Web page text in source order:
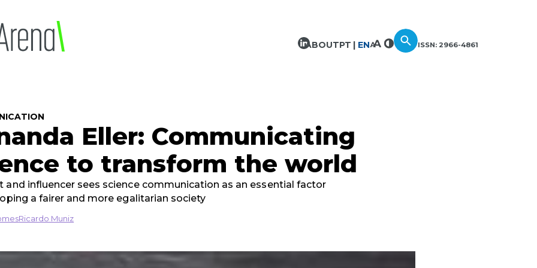
ABOUTPT EN ISSN: 2966-4861
Eller: Communicating
to transform the world
and influencer sees science communication as an essential factor
a fairer and more egalitarian society
Ricardo Muniz